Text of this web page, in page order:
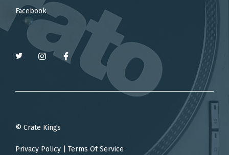
Facebook
© Crate Kings
Privacy Policy Terms Of Service